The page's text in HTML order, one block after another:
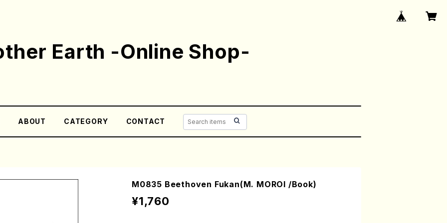
Earth -Online Shop-
ABOUT CATEGORY CONTACT
M0835 Beethoven Fukan(M. MOROI /Book)
¥1,760